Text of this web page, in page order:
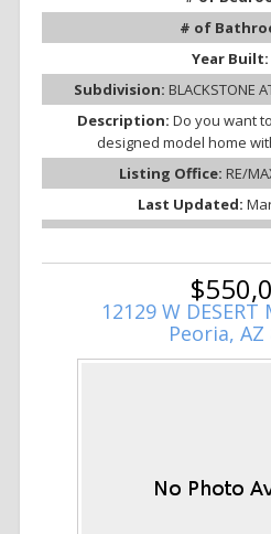
# of
Year Built:
Subdivision: BLACKSTONE
Description: Do you want
designed model home
Listing Office: RE/
Last Updated:
12129 W DESERT
Peoria, AZ